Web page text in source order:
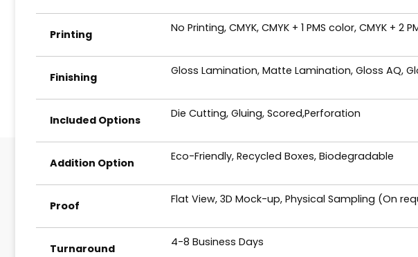
Printing No Printing, CMYK, CMYK + 1 PMS color, CMYK + 2
Finishing Gloss Lamination, Matte Lamination, Gloss AQ,
Included Options Die Cutting, Gluing, Scored,Perforation
Addition Option Eco-Friendly, Recycled Boxes, Biodegradable
Proof Flat View, 3D Mock-up, Physical Sampling (On
Turnaround 4-8 Business Days